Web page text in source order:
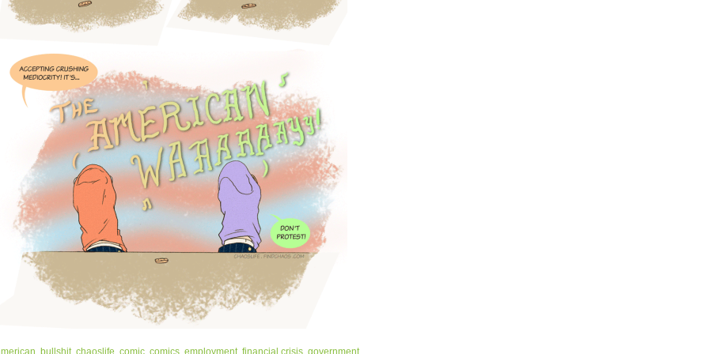
bullshit chaoslife comic comics employment financial crisis government